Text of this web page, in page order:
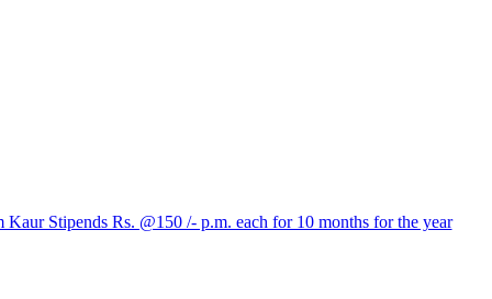
Stipends Rs. @150 /- p.m. each for 10 months for the year